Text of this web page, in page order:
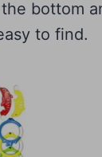
bottom
to find.